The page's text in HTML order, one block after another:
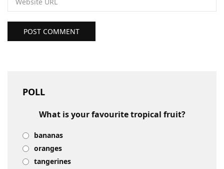
POST COMMENT
POLL
What is your favourite tropical fruit?
bananas
oranges
tangerines